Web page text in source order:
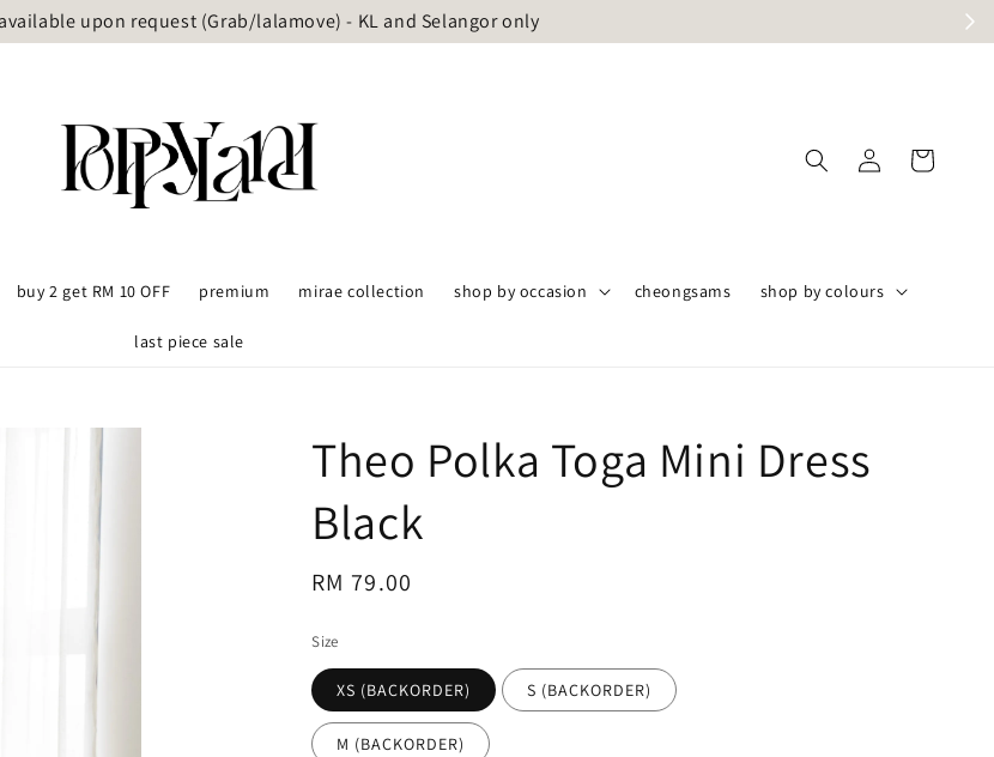
upon request (Grab/lalamove) - KL and Selangor only
buy 2 get RM 10 OFF premium mirae collection shop by occasion cheongsams shop by colours
last piece sale
Theo Polka Toga Mini Dress
Black
Regular
RM 79.00
Size
XS (BACKORDER) S (BACKORDER)
M (BACKORDER)